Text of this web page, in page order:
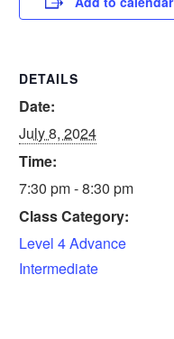
DETAILS
Date:
July 8, 2024
Time:
7:30 pm - 8:30 pm
Class Category:
Level 4 Advance
Intermediate